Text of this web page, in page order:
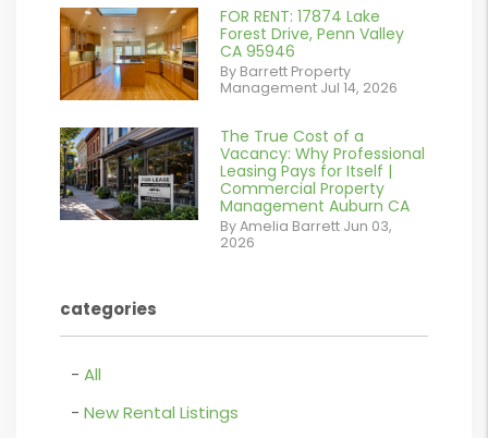
%}
or
/images/blog/IMG_1639.jpeg
contains '.webp'
%}
FOR RENT: 17874 Lake
Forest Drive, Penn Valley
CA 95946
By Barrett Property
Management Jul 14, 2026
or
/images/blog/Commercail
Retail For
%}
The True Cost of a
Vacancy: Why Professional
Leasing Pays for Itself |
Commercial Property
Management Auburn CA
By Amelia Barrett Jun 03,
2026
categories
All
New Rental Listings